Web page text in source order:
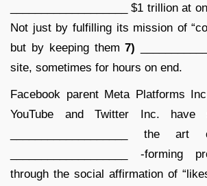
___________________ $1 trillion at
Not just by fulfilling its mission of
but by keeping them7)
site, sometimes for hours on end.
Facebook parent Meta Platforms
YouTube and Twitter Inc. have
___________________ the
___________________ -forming
through the social affirmation of